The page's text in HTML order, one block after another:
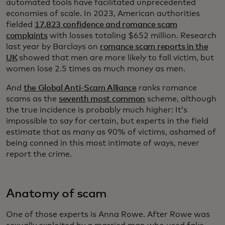
automated tools have facilitated unprecedented
economies of scale. In 2023, American authorities
fielded 17,823 confidence and romance scam
complaintswith losses totaling $652 million. Research
last year by Barclays on romance scam reports in the
UKshowed that men are more likely to fall victim, but
women lose 2.5 times as much money as men.
And the Global Anti-Scam Alliance ranks romance
scams as the seventh most common scheme, although
the true incidence is probably much higher: It’s
impossible to say for certain, but experts in the field
estimate that as many as 90% of victims, ashamed of
being conned in this most intimate of ways, never
report the crime.
Anatomy of scam
One of those experts is Anna Rowe. After Rowe was